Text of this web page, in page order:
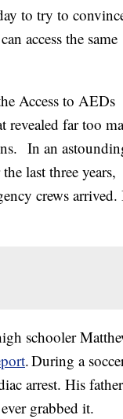
to try to
access the same
Access to AEDs
revealed far too
In an
last three years,
crews arrived.
schooler
. During a
arrest. His
grabbed it.